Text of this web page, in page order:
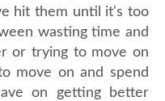
hit them until it's too
wasting time and
or trying to move on
move on and spend
on getting better